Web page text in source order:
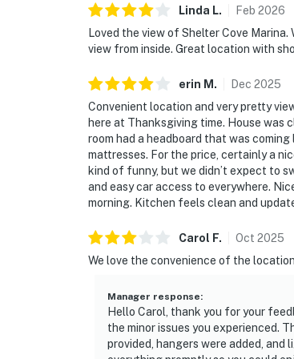
Linda L. Feb 2026
Loved the view of Shelter Cove
view from inside. Great location with
erin M . Dec 2025
Convenient location and very pretty
here at Thanksgiving time. House was
room had a headboard that was
mattresses. For the price, certainly a
kind of funny, but we didn’t expect to
and easy car access to everywhere.
morning. Kitchen feels clean and
Carol F. Oct 2025
We love the convenience of the
Manager response:
Hello Carol, thank you for your
the minor issues you experienced.
provided, hangers were added, and